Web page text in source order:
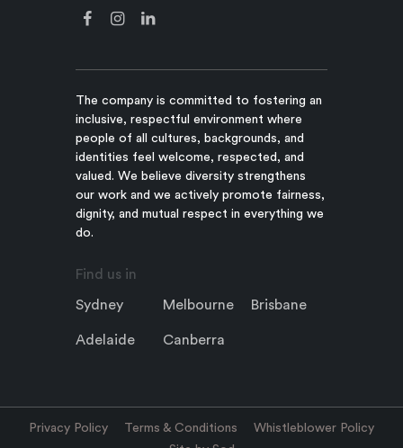
The company is committed to fostering an
inclusive, respectful environment where
people of all cultures, backgrounds, and
identities feel welcome, respected, and
valued. We believe diversity strengthens
our work and we actively promote fairness,
dignity, and mutual respect in everything we
do.
Find us in
Sydney Melbourne Brisbane
Adelaide Canberra
Privacy Policy Terms & Conditions
Whistleblower Policy